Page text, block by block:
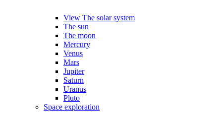
View The solar system
The sun
The moon
Mercury
Venus
Mars
Jupiter
Saturn
Uranus
Pluto
Space exploration